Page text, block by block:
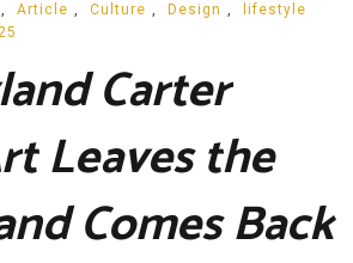
, Article , Culture , Design ,
lifestyle
Carter
Leaves the
Comes Back